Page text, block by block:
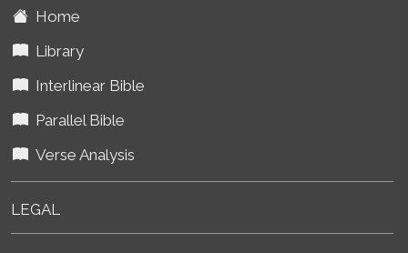
Home
Library
Interlinear Bible
Parallel Bible
Verse Analysis
LEGAL